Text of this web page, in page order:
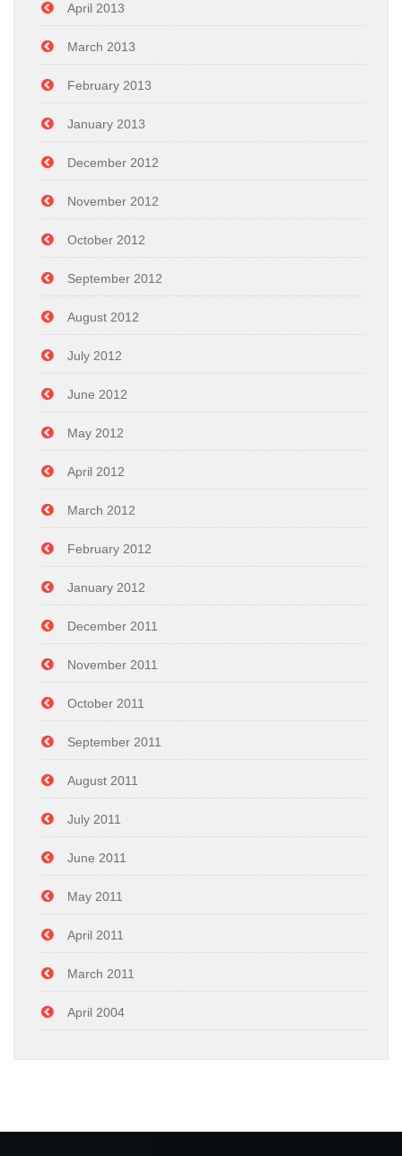
April 2013
March 2013
February 2013
January 2013
December 2012
November 2012
October 2012
September 2012
August 2012
July 2012
June 2012
May 2012
April 2012
March 2012
February 2012
January 2012
December 2011
November 2011
October 2011
September 2011
August 2011
July 2011
June 2011
May 2011
April 2011
March 2011
April 2004